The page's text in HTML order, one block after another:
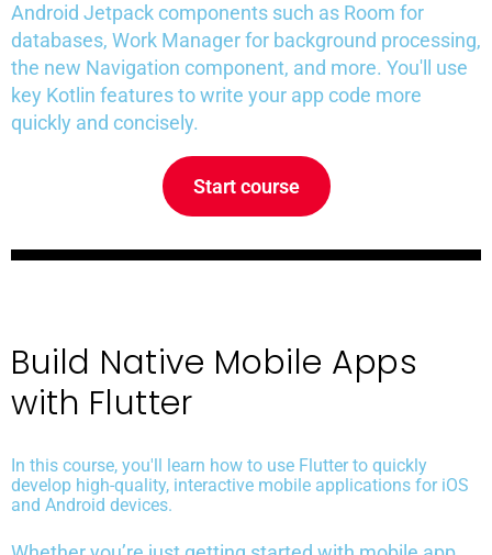
Android Jetpack components such as Room for
databases, Work Manager for background processing,
the new Navigation component, and more. You'll use
key Kotlin features to write your app code more
quickly and concisely.
Start course
Build Native Mobile Apps
with Flutter
In this course, you'll learn how to use Flutter to quickly
develop high-quality, interactive mobile applications for iOS
and Android devices.